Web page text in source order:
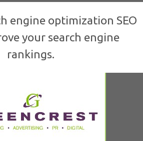
engine optimization SEO
your search engine
rankings.